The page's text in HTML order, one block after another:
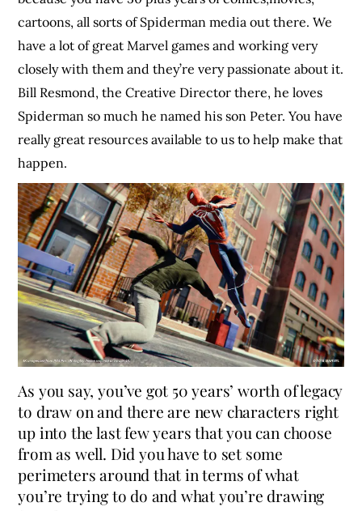
cartoons, all sorts of Spiderman media out there. We
have a lot of great Marvel games and working very
closely with them and they’re very passionate about it.
Bill Resmond, the Creative Director there, he loves
Spiderman so much he named his son Peter. You have
really great resources available to us to help make that
happen.
As you say, you’ve got 50 years’ worth of legacy
to draw on and there are new characters right
up into the last few years that you can choose
from as well. Did you have to set some
perimeters around that in terms of what
you’re trying to do and what you’re drawing